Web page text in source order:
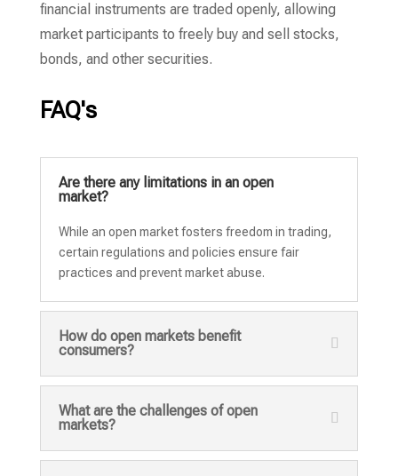
financial instruments are traded openly, allowing
market participants to freely buy and sell stocks,
bonds, and other securities.
FAQ's
Are there any limitations in an open
market?
While an open market fosters freedom in trading,
certain regulations and policies ensure fair
practices and prevent market abuse.
How do open markets benefit
consumers?
What are the challenges of open
markets?